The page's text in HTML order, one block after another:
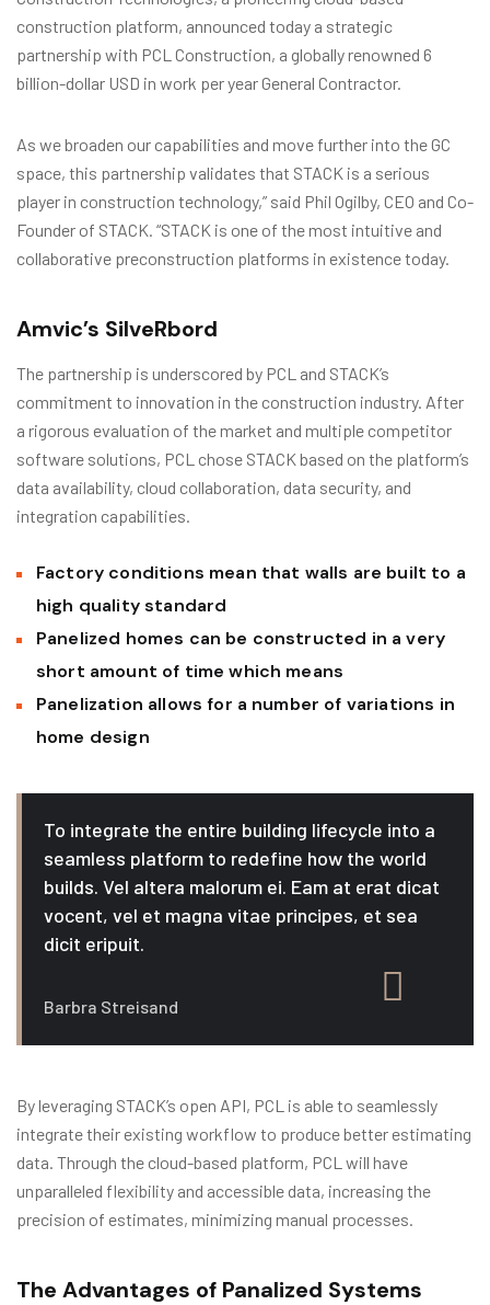
construction platform, announced today a strategic
partnership with PCL Construction, a globally renowned 6
billion-dollar USD in work per year General Contractor.
As we broaden our capabilities and move further into the GC
space, this partnership validates that STACK is a serious
player in construction technology,” said Phil Ogilby, CEO and Co-
Founder of STACK. “STACK is one of the most intuitive and
collaborative preconstruction platforms in existence today.
Amvic’s SilveRbord
The partnership is underscored by PCL and STACK’s
commitment to innovation in the construction industry. After
a rigorous evaluation of the market and multiple competitor
software solutions, PCL chose STACK based on the platform’s
data availability, cloud collaboration, data security, and
integration capabilities.
Factory conditions mean that walls are built to a
high quality standard
Panelized homes can be constructed in a very
short amount of time which means
Panelization allows for a number of variations in
home design
To integrate the entire building lifecycle into a
seamless platform to redefine how the world
builds. Vel altera malorum ei. Eam at erat dicat
vocent, vel et magna vitae principes, et sea
dicit eripuit.
Barbra Streisand
By leveraging STACK’s open API, PCL is able to seamlessly
integrate their existing workflow to produce better estimating
data. Through the cloud-based platform, PCL will have
unparalleled flexibility and accessible data, increasing the
precision of estimates, minimizing manual processes.
The Advantages of Panalized Systems